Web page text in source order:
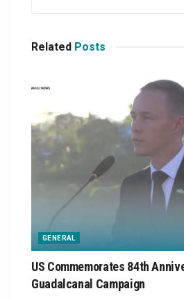
Related Posts
GENERAL
US Commemorates 84th
Guadalcanal Campaign